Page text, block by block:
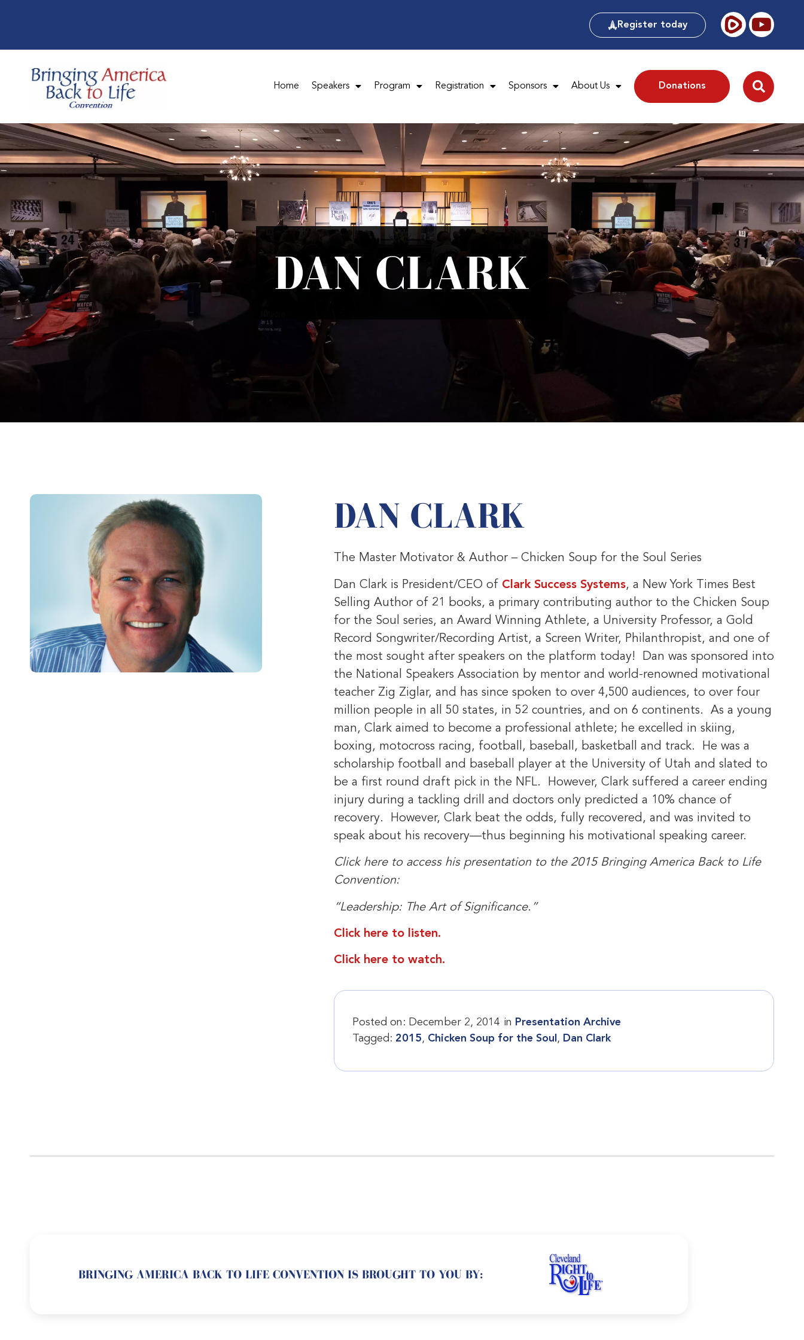
Register today
Home Speakers Program Registration Sponsors About Us Donations
DAN CLARK
DAN CLARK
The Master Motivator & Author – Chicken Soup for the Soul Series
Dan Clark is President/CEO of Clark Success Systems, a New York Times Best
Selling Author of 21 books, a primary contributing author to the Chicken Soup
for the Soul series, an Award Winning Athlete, a University Professor, a Gold
Record Songwriter/Recording Artist, a Screen Writer, Philanthropist, and one of
the most sought after speakers on the platform today! Dan was sponsored into
the National Speakers Association by mentor and world-renowned motivational
teacher Zig Ziglar, and has since spoken to over 4,500 audiences, to over four
million people in all 50 states, in 52 countries, and on 6 continents. As a young
man, Clark aimed to become a professional athlete; he excelled in skiing,
boxing, motocross racing, football, baseball, basketball and track. He was a
scholarship football and baseball player at the University of Utah and slated to
be a first round draft pick in the NFL. However, Clark suffered a career ending
injury during a tackling drill and doctors only predicted a 10% chance of
recovery. However, Clark beat the odds, fully recovered, and was invited to
speak about his recovery—thus beginning his motivational speaking career.
Click here to access his presentation to the 2015 Bringing America Back to Life
Convention:
“Leadership: The Art of Significance.”
Click here to listen.
Click here to watch.
Posted on: December 2, 2014 in Presentation Archive
Tagged: 2015, Chicken Soup for the Soul , Dan Clark
BRINGING AMERICA BACK TO LIFE CONVENTION IS BROUGHT TO YOU BY: